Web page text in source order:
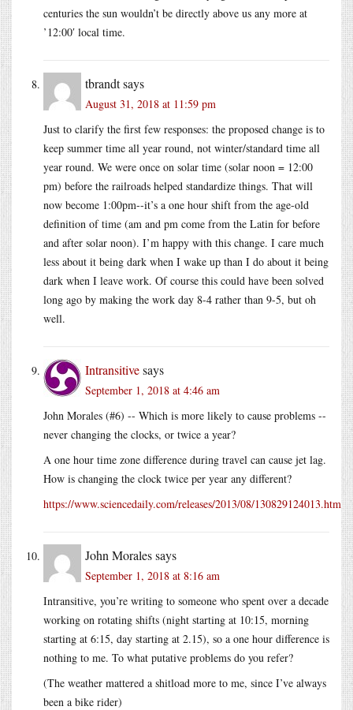
centuries the sun wouldn’t be directly above us any more at
’12:00′ local time.
tbrandtsays
August 31, 2018 at 11:59 pm
Just to clarify the first few responses: the proposed change is to
keep summer time all year round, not winter/standard time all
year round. We were once on solar time (solar noon = 12:00
pm) before the railroads helped standardize things. That will
now become 1:00pm--it’s a one hour shift from the age-old
definition of time (am and pm come from the Latin for before
and after solar noon). I’m happy with this change. I care much
less about it being dark when I wake up than I do about it being
dark when I leave work. Of course this could have been solved
long ago by making the work day 8-4 rather than 9-5, but oh
well.
Intransitivesays
September 1, 2018 at 4:46 am
John Morales (#6) -- Which is more likely to cause problems --
never changing the clocks, or twice a year?
A one hour time zone difference during travel can cause jet lag.
How is changing the clock twice per year any different?
https://www.sciencedaily.com/releases/2013/08/130829124013.htm
John Moralessays
September 1, 2018 at 8:16 am
Intransitive, you’re writing to someone who spent over a decade
working on rotating shifts (night starting at 10:15, morning
starting at 6:15, day starting at 2.15), so a one hour difference is
nothing to me. To what putative problems do you refer?
(The weather mattered a shitload more to me, since I’ve always
been a bike rider)